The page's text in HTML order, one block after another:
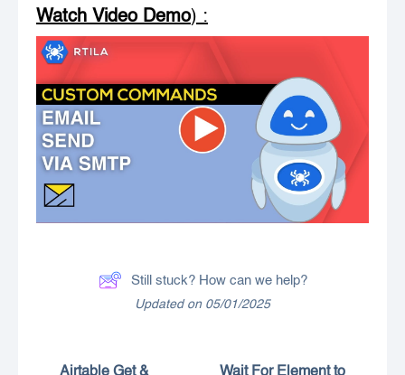
Watch Video Demo) :
Still stuck? How can we help?
Updated on 05/01/2025
Airtable Get &
Wait For Element to